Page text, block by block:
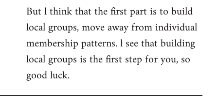
But l think that the first part is to build
local groups, move away from individual
membership patterns. l see that building
local groups is the first step for you, so
good luck.